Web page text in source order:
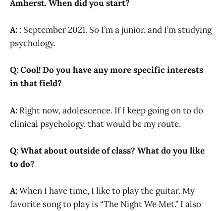
Amherst. When did you start?
A: : September 2021. So I’m a junior, and I’m studying
psychology.
Q: Cool! Do you have any more specific interests
in that field?
A: Right now, adolescence. If I keep going on to do
clinical psychology, that would be my route.
Q: What about outside of class? What do you like
to do?
A:When I have time, I like to play the guitar. My
favorite song to play is “The Night We Met.” I also